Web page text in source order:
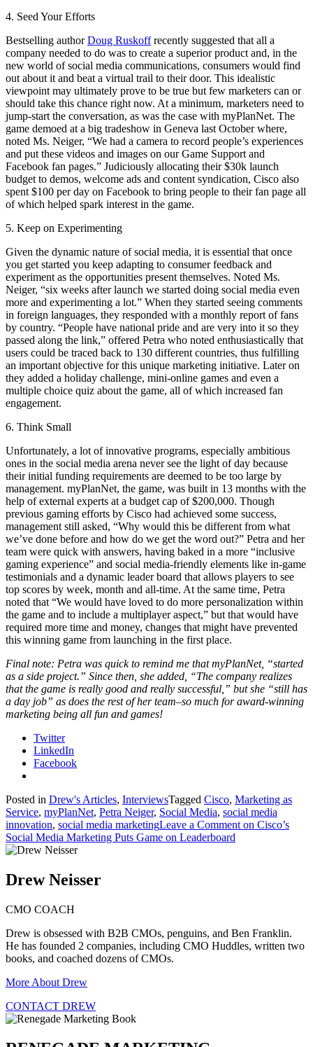
4. Seed Your Efforts
Bestselling authorDoug Ruskoffrecently suggested that all a
company needed to do was to create a superior product and, in the
new world of social media communications, consumers would find
out about it and beat a virtual trail to their door. This idealistic
viewpoint may ultimately prove to be true but few marketers can or
should take this chance right now. At a minimum, marketers need to
jump-start the conversation, as was the case with myPlanNet. The
game demoed at a big tradeshow in Geneva last October where,
noted Ms. Neiger, “We had a camera to record people’s experiences
and put these videos and images on our Game Support and
Facebook fan pages.” Judiciously allocating their $30k launch
budget to demos, welcome ads and content syndication, Cisco also
spent $100 per day on Facebook to bring people to their fan page all
of which helped spark interest in the game.
5. Keep on Experimenting
Given the dynamic nature of social media, it is essential that once
you get started you keep adapting to consumer feedback and
experiment as the opportunities present themselves. Noted Ms.
Neiger, “six weeks after launch we started doing social media even
more and experimenting a lot.” When they started seeing comments
in foreign languages, they responded with a monthly report of fans
by country. “People have national pride and are very into it so they
passed along the link,” offered Petra who noted enthusiastically that
users could be traced back to 130 different countries, thus fulfilling
an important objective for this unique marketing initiative. Later on
they added a holiday challenge, mini-online games and even a
multiple choice quiz about the game, all of which increased fan
engagement.
6. Think Small
Unfortunately, a lot of innovative programs, especially ambitious
ones in the social media arena never see the light of day because
their initial funding requirements are deemed to be too large by
management. myPlanNet, the game, was built in 13 months with the
help of external experts at a budget cap of $200,000. Though
previous gaming efforts by Cisco had achieved some success,
management still asked, “Why would this be different from what
we’ve done before and how do we get the word out?” Petra and her
team were quick with answers, having baked in a more “inclusive
gaming experience” and social media-friendly elements like in-game
testimonials and a dynamic leader board that allows players to see
top scores by week, month and all-time. At the same time, Petra
noted that “We would have loved to do more personalization within
the game and to include a multiplayer aspect,” but that would have
required more time and money, changes that might have prevented
this winning game from launching in the first place.
Final note: Petra was quick to remind me that myPlanNet, “started
as a side project.” Since then, she added, “The company realizes
that the game is really good and really successful,” but she “still has
a day job” as does the rest of her team–so much for award-winning
marketing being all fun and games!
Twitter
LinkedIn
Facebook
Posted in Drew's Articles, InterviewsTagged Cisco, Marketing as
Service, myPlanNet, Petra Neiger, Social Media, social media
innovation, social media marketingLeave a Commenton Cisco’s
Social Media Marketing Puts Game on Leaderboard
Drew Neisser
CMO COACH
Drew is obsessed with B2B CMOs, penguins, and Ben Franklin.
He has founded 2 companies, including CMO Huddles, written two
books, and coached dozens of CMOs.
More About Drew
CONTACT DREW